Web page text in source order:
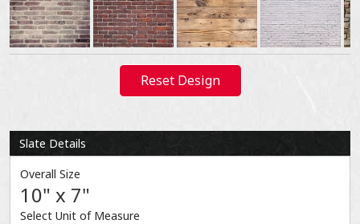
Reset Design
Slate Details
Overall Size
10" x 7"
Select Unit of Measure